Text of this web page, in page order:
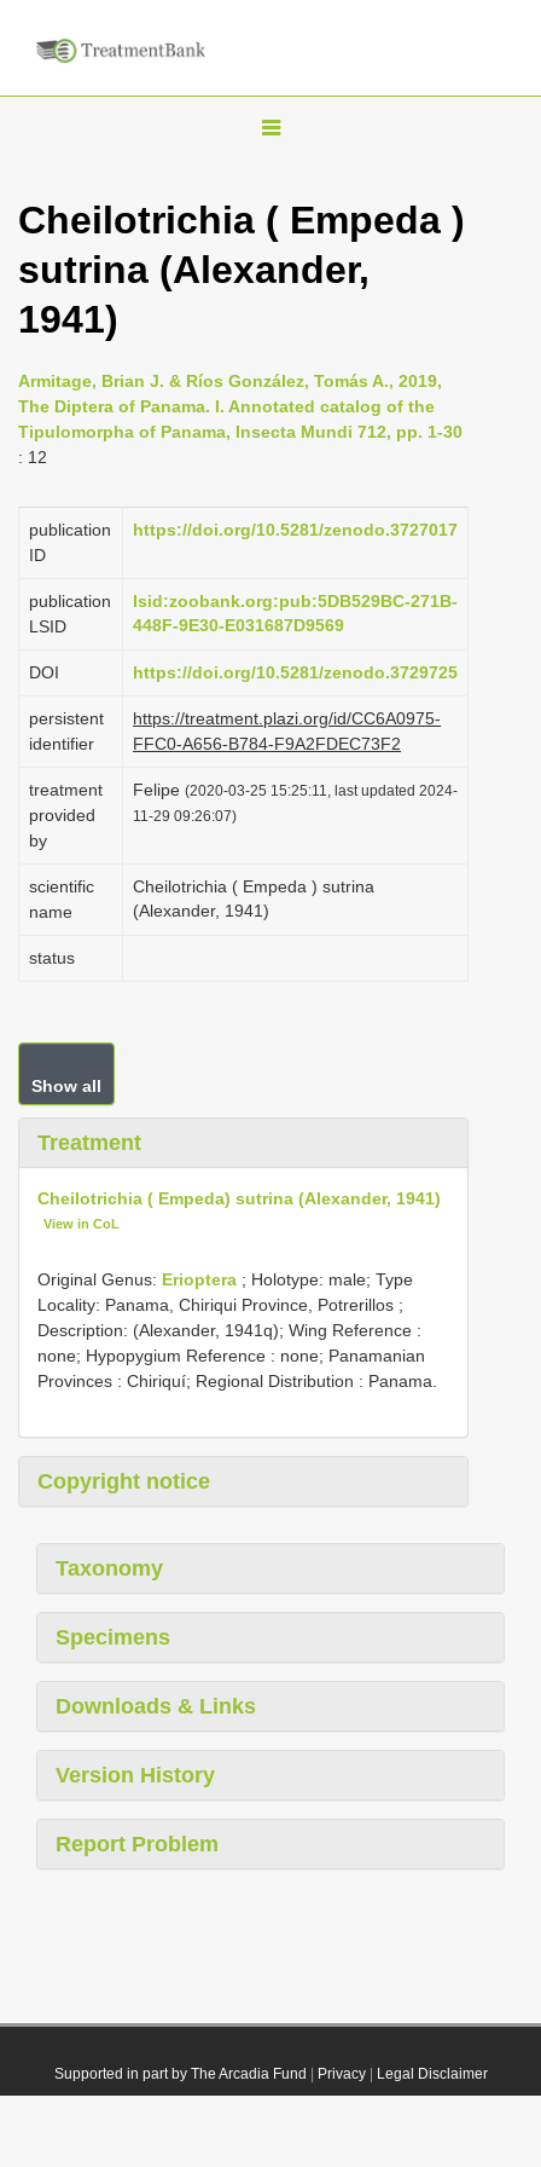
T
g
l
v
i
t
o
n
Cheilotrichia ( Empeda )
sutrina (Alexander,
1941)
Armitage, Brian J. & Ríos González, Tomás A., 2019,
The Diptera of Panama. I. Annotated catalog of the
Tipulomorpha of Panama, Insecta Mundi 712, pp. 1-30
: 12
publication
ID
https://doi.org/10.5281/zenodo.3727017
publication
LSID
lsid:zoobank.org:pub:5DB529BC-271B-
448F-9E30-E031687D9569
DOI https://doi.org/10.5281/zenodo.3729725
persistent
identifier
https://treatment.plazi.org/id/CC6A0975-
FFC0-A656-B784-F9A2FDEC73F2
treatment
provided
by
Felipe (2020-03-25 15:25:11, last updated 2024-
11-29 09:26:07)
scientific
name
Cheilotrichia ( Empeda ) sutrina
(Alexander, 1941)
status
Show all
Treatment
Cheilotrichia ( Empeda) sutrina (Alexander, 1941)
View in CoL
Original Genus: Erioptera ; Holotype: male; Type
Locality: Panama, Chiriqui Province, Potrerillos ;
Description: (Alexander, 1941q); Wing Reference :
none; Hypopygium Reference : none; Panamanian
Provinces : Chiriquí; Regional Distribution : Panama.
Copyright notice
Taxonomy
Specimens
Downloads & Links
Version History
Report Problem
Supported in part by The Arcadia Fund Privacy| Legal Disclaimer